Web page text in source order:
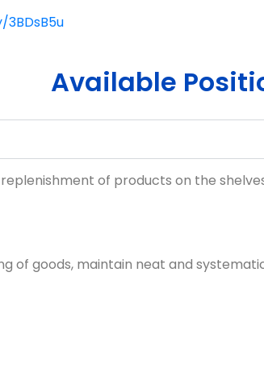
Available
of products on the
of goods, maintain neat and